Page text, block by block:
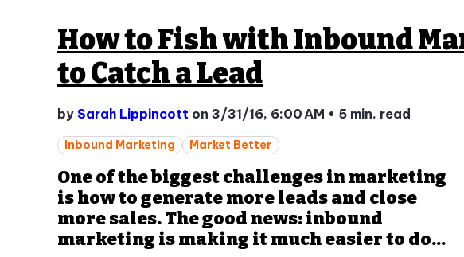
How to Fish with Inbound
to Catch a Lead
by Sarah Lippincott on 3/31/16, 6:00 AM • 5 min. read
Inbound Marketing Market Better
One of the biggest challenges in marketing
is how to generate more leads and close
more sales. The good news: inbound
marketing is making it much easier to do...